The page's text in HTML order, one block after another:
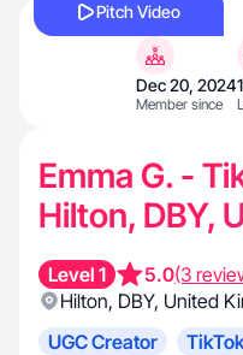
Pitch Video
Dec 20, 2024
Member since
Emma G. -
Hilton, DBY,
Level 1 5.0(3
Hilton, DBY, United
UGC Creator